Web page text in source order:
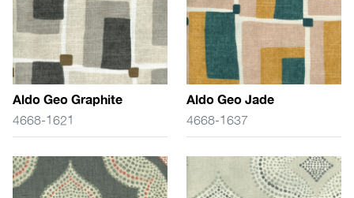
Aldo Geo Graphite
4668-1621
Aldo Geo Jade
4668-1637